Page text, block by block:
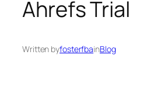
Ahrefs Trial
Written byfosterfbainBlog